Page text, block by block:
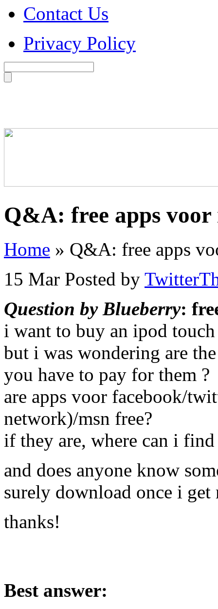
Contact Us
Privacy Policy
Q&A: free apps voor
Home » Q&A: free apps
15 Mar Posted by
Question by Blueberry:
i want to buy an ipod
but i was wondering are
you have to pay for them ?
are apps voor facebook/
network)/msn free?
if they are, where can i find
and does anyone know
surely download once i get
thanks!
Best answer: